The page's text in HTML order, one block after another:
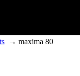
→ maxima 80